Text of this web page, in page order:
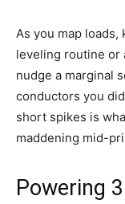
As you map
leveling routine or
nudge a marginal
conductors you
short spikes is
maddening mid-
Powering